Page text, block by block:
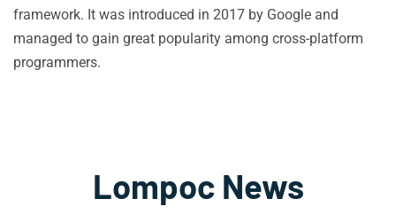
framework. It was introduced in 2017 by Google and
managed to gain great popularity among cross-platform
programmers.
Lompoc News